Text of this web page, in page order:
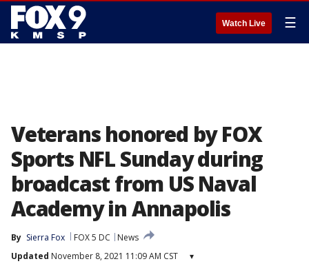
Watch Live ☰
Veterans honored by FOX
Sports NFL Sunday during
broadcast from US Naval
Academy in Annapolis
By Sierra Fox FOX 5 DC
News
Updated November 8, 2021 11:09 AM CST ▾